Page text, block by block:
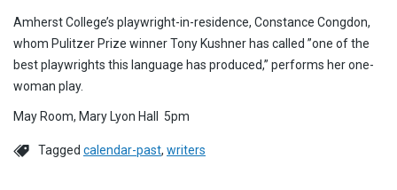
Amherst College’s playwright-in-residence, Constance Congdon,
whom Pulitzer Prize winner Tony Kushner has called ”one of the
best playwrights this language has produced,” performs her one-
woman play.
May Room, Mary Lyon Hall 5pm
Tagged calendar-past, writers